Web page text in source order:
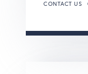
CONTACT US